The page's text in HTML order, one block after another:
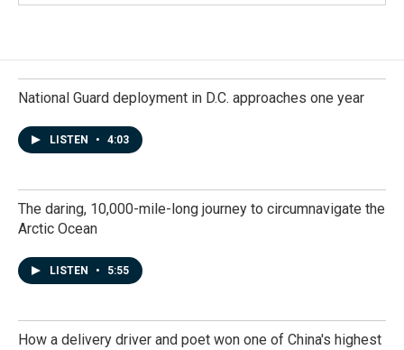
National Guard deployment in D.C. approaches one year
LISTEN • 4:03
The daring, 10,000-mile-long journey to circumnavigate the
Arctic Ocean
LISTEN • 5:55
How a delivery driver and poet won one of China's highest